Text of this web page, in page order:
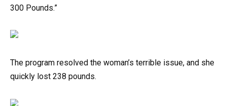
300 Pounds.”
The program resolved the woman’s terrible issue, and she
quickly lost 238 pounds.